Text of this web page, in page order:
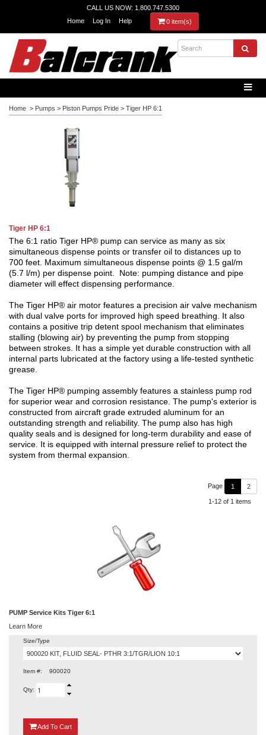
CALL US NOW: 1.800.747.5300
Home
Log In Help 0 item(s)
Home > Pumps > Piston Pumps Pride > Tiger HP 6:1
Tiger HP 6:1
The 6:1 ratio Tiger HP® pump can service as many as six
simultaneous dispense points or transfer oil to distances up to
700 feet. Maximum simultaneous dispense points @ 1.5 gal/m
(5.7 l/m) per dispense point. Note: pumping distance and pipe
diameter will effect dispensing performance.
The Tiger HP® air motor features a precision air valve mechanism
with dual valve ports for improved high speed breathing. It also
contains a positive trip detent spool mechanism that eliminates
stalling (blowing air) by preventing the pump from stopping
between strokes. It has a simple yet durable construction with all
internal parts lubricated at the factory using a life-tested synthetic
grease.
The Tiger HP® pumping assembly features a stainless pump rod
for superior wear and corrosion resistance. The pump's exterior is
constructed from aircraft grade extruded aluminum for an
outstanding strength and reliability. The pump also has high
quality seals and is designed for long-term durability and ease of
service. It is equipped with internal pressure relief to protect the
system from thermal expansion.
Page 1 2
1-12 of 1 items
PUMP Service Kits Tiger 6:1
Learn More
Size/Type
Item #: 900020
Qty:
Add {0}
To Cart